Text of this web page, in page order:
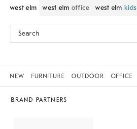
west elm west elm office west elm kids
NEW FURNITURE OUTDOOR OFFICE
BRAND PARTNERS